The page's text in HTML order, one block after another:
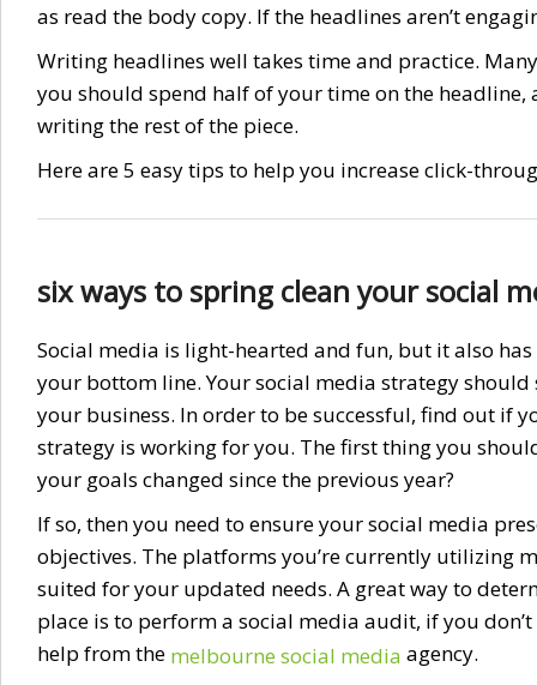
as read the body copy. If the headlines aren’t
Writing headlines well takes time and practice.
you should spend half of your time on the
writing the rest of the piece.
Here are 5 easy tips to help you increase click-
six ways to spring clean your social
Social media is light-hearted and fun, but it also
your bottom line. Your social media strategy
your business. In order to be successful, find out if
strategy is working for you. The first thing you
your goals changed since the previous year?
If so, then you need to ensure your social media
objectives. The platforms you’re currently utilizing
suited for your updated needs. A great way to
place is to perform a social media audit, if you
help from the melbourne social media agency.